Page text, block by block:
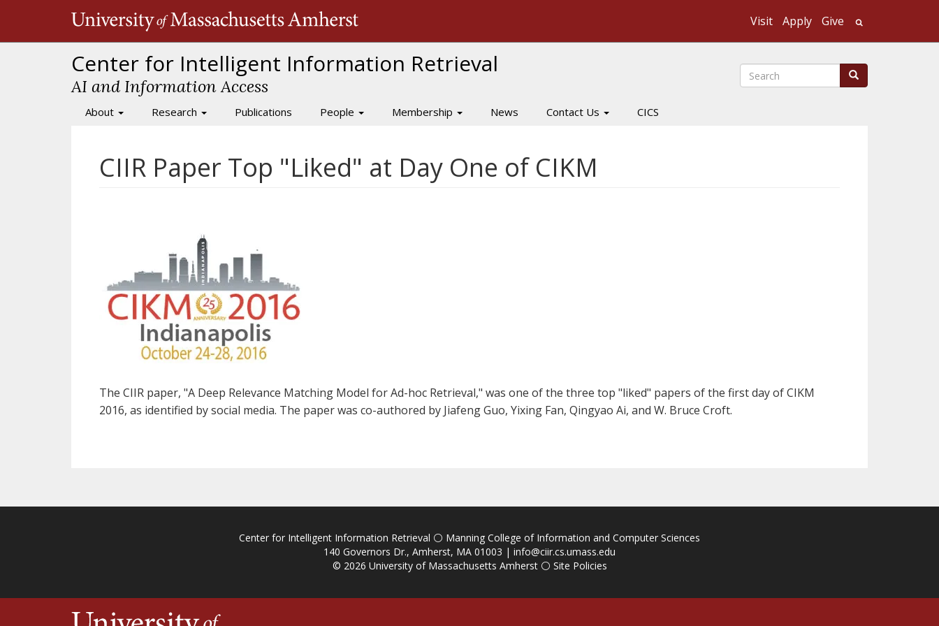
Visit Apply Give
Center for Intelligent Information Retrieval
AI and Information Access
Search Search
Main
About Research Publications People Membership News Contact Us CICS
CIIR Paper Top "Liked" at Day One of CIKM
The CIIR paper, "A Deep Relevance Matching Model for Ad-hoc Retrieval," was one of the three top "liked" papers of the first day of CIKM
2016, as identified by social media. The paper was co-authored by Jiafeng Guo, Yixing Fan, Qingyao Ai, and W. Bruce Croft.
Center for Intelligent Information Retrieval ⚪ Manning College of Information and Computer Sciences
140 Governors Dr., Amherst, MA 01003 | info@ciir.cs.umass.edu
© 2026 University of Massachusetts Amherst⚪ Site Policies